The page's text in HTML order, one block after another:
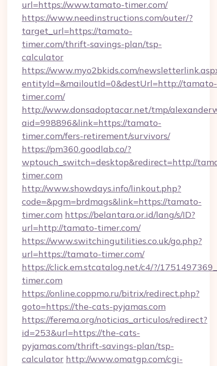
url=https://www.tamato-timer.com/
https://www.needinstructions.com/outer/?
target_url=https://tamato-
timer.com/thrift-savings-plan/tsp-
calculator
https://www.myo2bkids.com/
entityId=&mailoutId=0&destUrl=http://tamato-
timer.com/
http://www.donsadoptacar.net/tmp/
aid=998896&link=https://tamato-
timer.com/fers-retirement/survivors/
https://pm360.goodlab.co/?
wptouch_switch=desktop&redirect=http://
timer.com
http://www.showdays.info/linkout.php?
code=&pgm=brdmags&link=https://tamato-
timer.com https://belantara.or.id/lang/s/ID?
url=http://tamato-timer.com/
https://www.switchingutilities.co.uk/go.php?
url=https://tamato-timer.com/
https://click.em.stcatalog.net/c4/?/
timer.com
https://online.coppmo.ru/bitrix/redirect.php?
goto=https://the-cats-pyjamas.com
https://ferema.org/noticias_articulos/redirect?
id=253&url=https://the-cats-
pyjamas.com/thrift-savings-plan/tsp-
calculator http://www.omatgp.com/cgi-